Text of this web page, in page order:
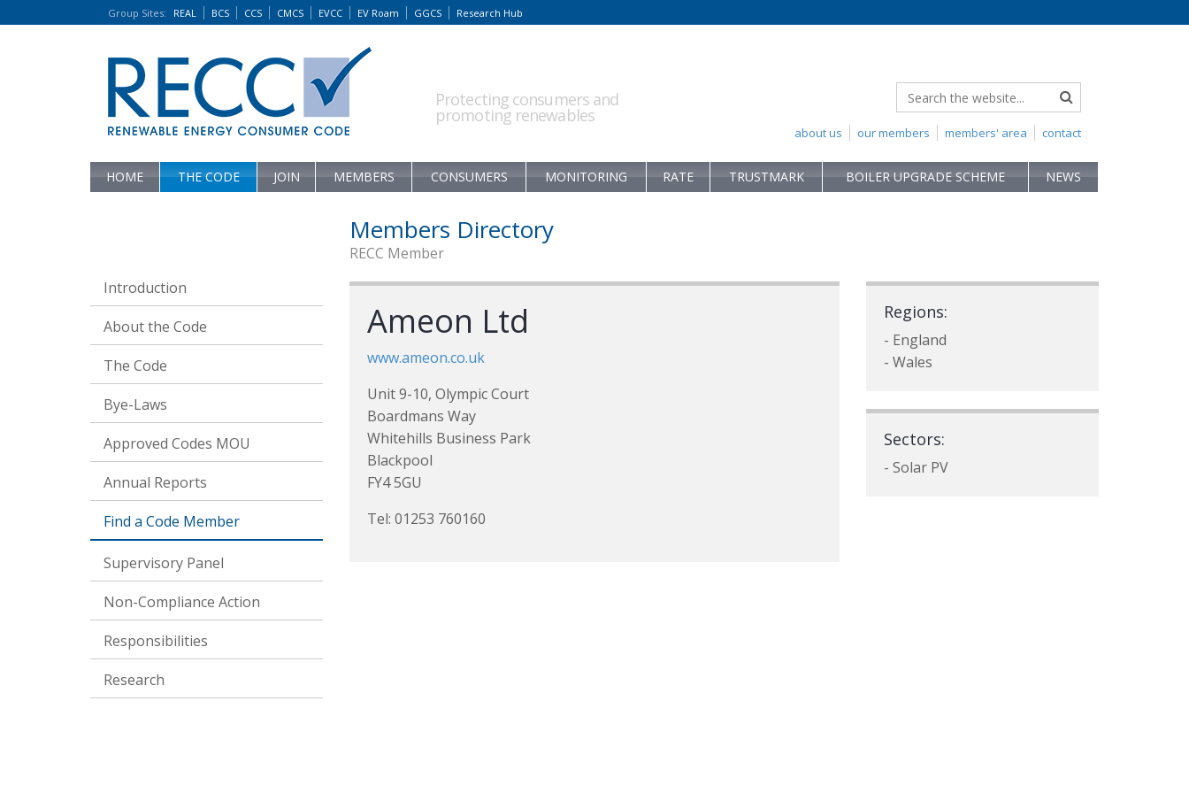
Group Sites: REAL BCS CCS CMCS EVCC EV Roam GGCS Research Hub
Protecting consumers and
promoting renewables
contact
members' area
our members
about us
HOME THE CODE JOIN MEMBERS CONSUMERS MONITORING RATE TRUSTMARK BOILER UPGRADE SCHEME NEWS
Introduction
About the Code
The Code
Bye-Laws
Approved Codes MOU
Annual Reports
Find a Code Member
Supervisory Panel
Non-Compliance Action
Responsibilities
Research
Members Directory
RECC Member
Ameon Ltd
www.ameon.co.uk
Unit 9-10, Olympic Court
Boardmans Way
Whitehills Business Park
Blackpool
FY4 5GU
Tel: 01253 760160
Regions:
- England
- Wales
Sectors:
- Solar PV